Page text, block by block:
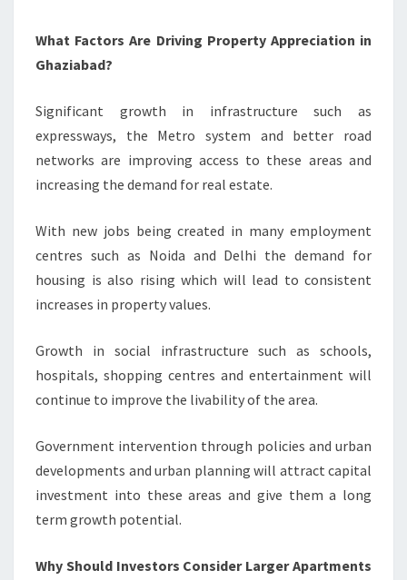
What Factors Are Driving Property Appreciation in
Ghaziabad?
Significant growth in infrastructure such as
expressways, the Metro system and better road
networks are improving access to these areas and
increasing the demand for real estate.
With new jobs being created in many employment
centres such as Noida and Delhi the demand for
housing is also rising which will lead to consistent
increases in property values.
Growth in social infrastructure such as schools,
hospitals, shopping centres and entertainment will
continue to improve the livability of the area.
Government intervention through policies and urban
developments and urban planning will attract capital
investment into these areas and give them a long
term growth potential.
Why Should Investors Consider Larger Apartments